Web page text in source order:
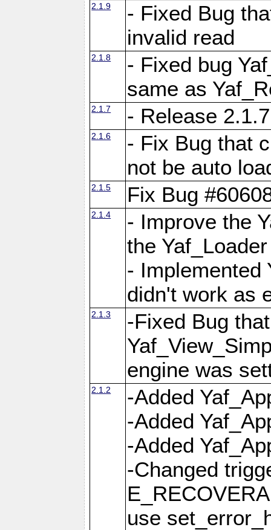
2.1.9
- Fixed Bug
invalid read
2.1.8
- Fixed bug
same as
2.1.7 - Release
2.1.6
- Fix Bug that
not be auto
2.1.5 Fix Bug
2.1.4
- Improve the
the
- Implemented
didn't work as
2.1.3
-Fixed Bug
engine was
2.1.2
-Added
-Added
-Added
-Changed
use